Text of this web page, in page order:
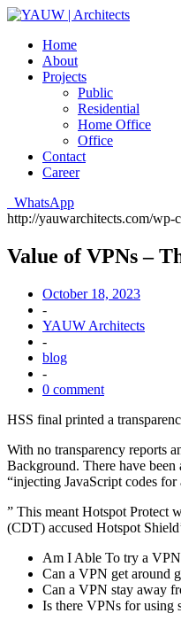
Home
About
Projects
Public
Residential
Home Office
Office
Contact
Career
WhatsApp
http://yauwarchitects.com/wp-
Value of VPNs –
October 18, 2023
-
YAUW Architects
-
blog
-
0 comment
HSS final printed a
With no transparency reports
Background. There have
“injecting JavaScript codes
” This meant Hotspot Protect
(CDT) accused Hotspot
Am I Able To try a
Can a VPN get around
Can a VPN stay away
Is there VPNs for using